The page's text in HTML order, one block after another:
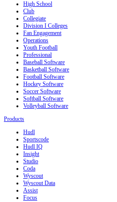
High School
Club
Collegiate
Division I Colleges
Fan Engagement
Operations
Youth Football
Professional
Baseball Software
Basketball Software
Football Software
Hockey Software
Soccer Software
Softball Software
Volleyball Software
Products
Hudl
Sportscode
Hudl IQ
Insight
Studio
Coda
Wyscout
Wyscout Data
Assist
Focus